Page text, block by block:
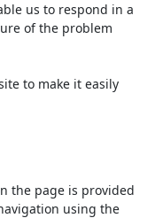
us to respond in a
of the problem
to make it easily
the page is provided
using the